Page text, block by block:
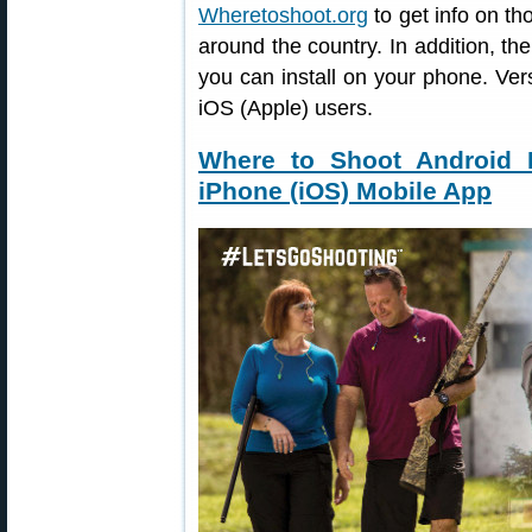
Wheretoshoot.org to get info on
around the country. In addition,
you can install on your phone.
iOS (Apple) users.
Where to Shoot Android
iPhone (iOS) Mobile App